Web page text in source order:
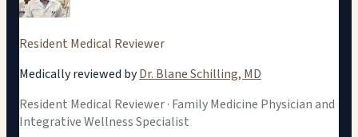
Resident Medical Reviewer
Medically reviewed byDr. Blane Schilling, MD
Resident Medical Reviewer · Family Medicine Physician and
Integrative Wellness Specialist